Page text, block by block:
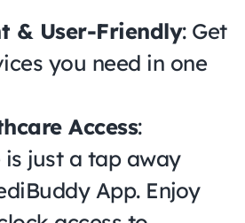
& User-Friendly: Get
you need in one
Access:
is just a tap away
App. Enjoy